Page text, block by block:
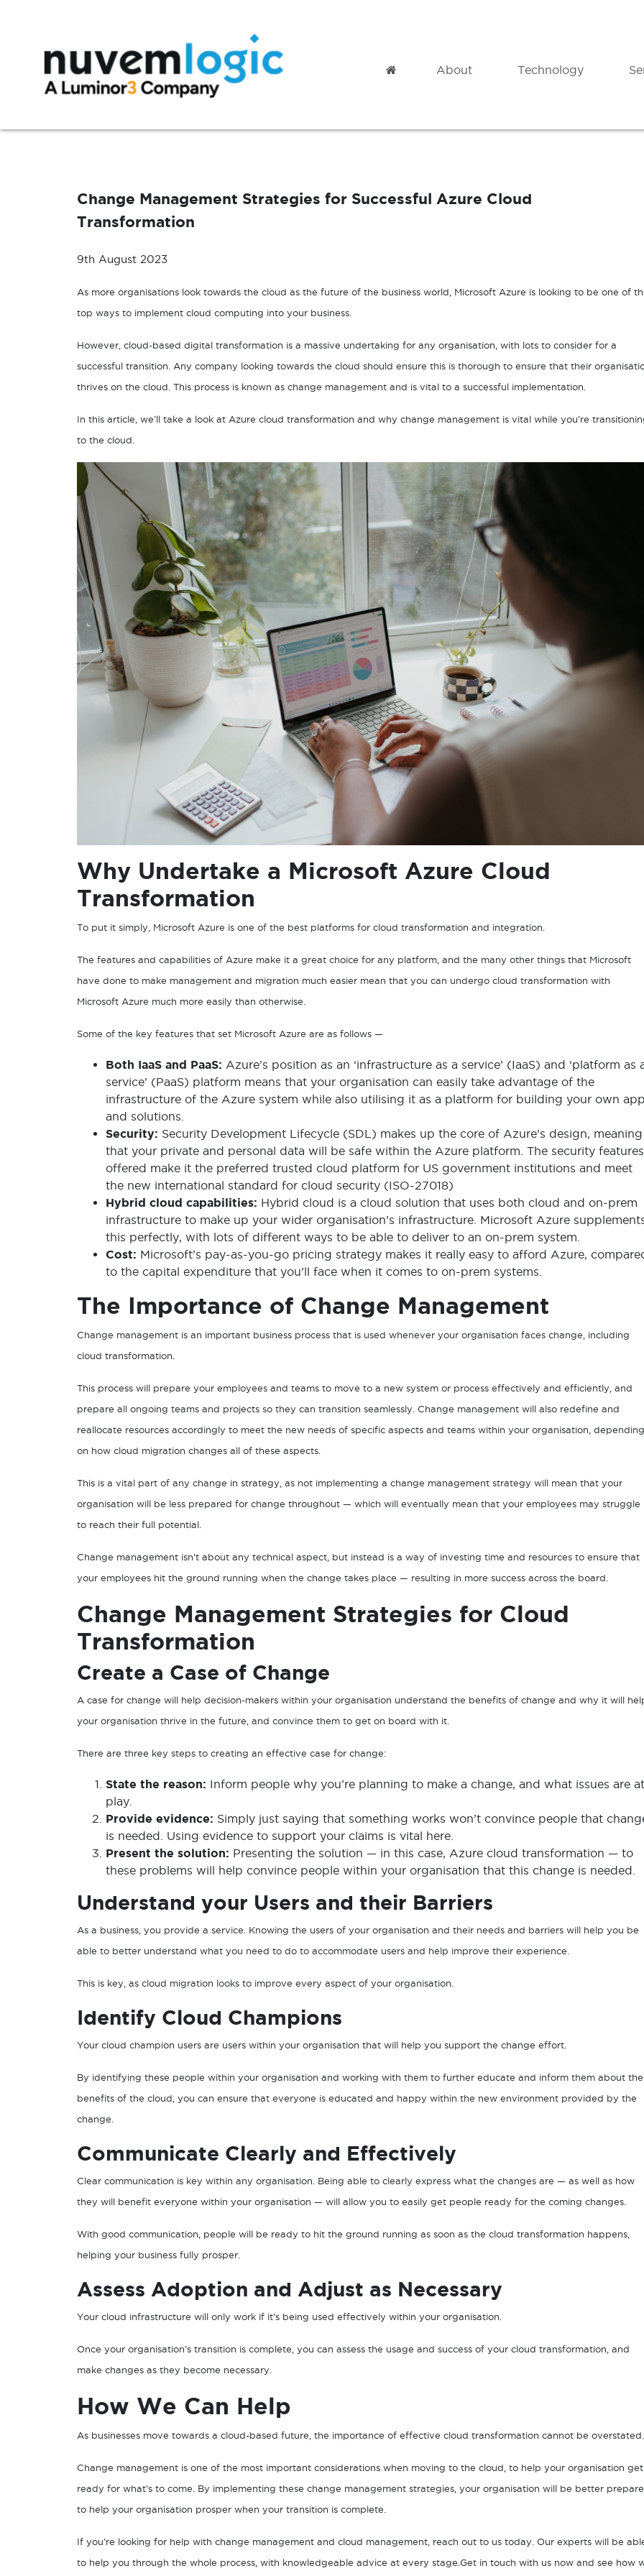
About Technology
Exchange
SharePoint
Azure Backup
Microsoft 365 Support Governance
Change Management Strategies for Successful Azure Cloud
Transformation
9th August 2023
As more organisations look towards the cloud as the future of the business world, Microsoft Azure is looking to be one of
top ways to implement cloud computing into your business.
However, cloud-based digital transformation is a massive undertaking for any organisation, with lots to consider for a
successful transition. Any company looking towards the cloud should ensure this is thorough to ensure that their
thrives on the cloud. This process is known as change management and is vital to a successful implementation.
In this article, we’ll take a look at Azure cloud transformation and why change management is vital while you’re
to the cloud.
Why Undertake a Microsoft Azure Cloud
Transformation
To put it simply, Microsoft Azure is one of the best platforms for cloud transformation and integration.
The features and capabilities of Azure make it a great choice for any platform, and the many other things that Microsoft
have done to make management and migration much easier mean that you can undergo cloud transformation with
Microsoft Azure much more easily than otherwise.
Some of the key features that set Microsoft Azure are as follows —
Both IaaS and PaaS: Azure’s position as an ‘infrastructure as a service’ (IaaS) and ‘platform as
service’ (PaaS) platform means that your organisation can easily take advantage of the
infrastructure of the Azure system while also utilising it as a platform for building your own
and solutions.
Security: Security Development Lifecycle (SDL) makes up the core of Azure’s design, meaning
that your private and personal data will be safe within the Azure platform. The security features
offered make it the preferred trusted cloud platform for US government institutions and meet
the new international standard for cloud security (ISO-27018)
Hybrid cloud capabilities: Hybrid cloud is a cloud solution that uses both cloud and on-prem
infrastructure to make up your wider organisation’s infrastructure. Microsoft Azure
this perfectly, with lots of different ways to be able to deliver to an on-prem system.
Cost: Microsoft’s pay-as-you-go pricing strategy makes it really easy to afford Azure,
to the capital expenditure that you’ll face when it comes to on-prem systems.
The Importance of Change Management
Change management is an important business process that is used whenever your organisation faces change, including
cloud transformation.
This process will prepare your employees and teams to move to a new system or process effectively and efficiently, and
prepare all ongoing teams and projects so they can transition seamlessly. Change management will also redefine and
reallocate resources accordingly to meet the new needs of specific aspects and teams within your organisation, depending
on how cloud migration changes all of these aspects.
This is a vital part of any change in strategy, as not implementing a change management strategy will mean that your
organisation will be less prepared for change throughout — which will eventually mean that your employees may struggle
to reach their full potential.
Change management isn’t about any technical aspect, but instead is a way of investing time and resources to ensure that
your employees hit the ground running when the change takes place — resulting in more success across the board.
Change Management Strategies for Cloud
Transformation
Create a Case of Change
A case for change will help decision-makers within your organisation understand the benefits of change and why it will
your organisation thrive in the future, and convince them to get on board with it.
There are three key steps to creating an effective case for change:
State the reason: Inform people why you’re planning to make a change, and what issues are at
play.
Provide evidence: Simply just saying that something works won’t convince people that
is needed. Using evidence to support your claims is vital here.
Present the solution: Presenting the solution — in this case, Azure cloud transformation — to
these problems will help convince people within your organisation that this change is needed.
Understand your Users and their Barriers
As a business, you provide a service. Knowing the users of your organisation and their needs and barriers will help you be
able to better understand what you need to do to accommodate users and help improve their experience.
This is key, as cloud migration looks to improve every aspect of your organisation.
Identify Cloud Champions
Your cloud champion users are users within your organisation that will help you support the change effort.
By identifying these people within your organisation and working with them to further educate and inform them about the
benefits of the cloud, you can ensure that everyone is educated and happy within the new environment provided by the
change.
Communicate Clearly and Effectively
Clear communication is key within any organisation. Being able to clearly express what the changes are — as well as how
they will benefit everyone within your organisation — will allow you to easily get people ready for the coming changes.
With good communication, people will be ready to hit the ground running as soon as the cloud transformation happens,
helping your business fully prosper.
Assess Adoption and Adjust as Necessary
Your cloud infrastructure will only work if it’s being used effectively within your organisation.
Once your organisation’s transition is complete, you can assess the usage and success of your cloud transformation, and
make changes as they become necessary.
How We Can Help
As businesses move towards a cloud-based future, the importance of effective cloud transformation cannot be overstated.
Change management is one of the most important considerations when moving to the cloud, to help your organisation get
ready for what’s to come. By implementing these change management strategies, your organisation will be better
to help your organisation prosper when your transition is complete.
If you’re looking for help with change management and cloud management, reach out to us today. Our experts will be
to help you through the whole process, with knowledgeable advice at every stage.Get in touch with us now and see how